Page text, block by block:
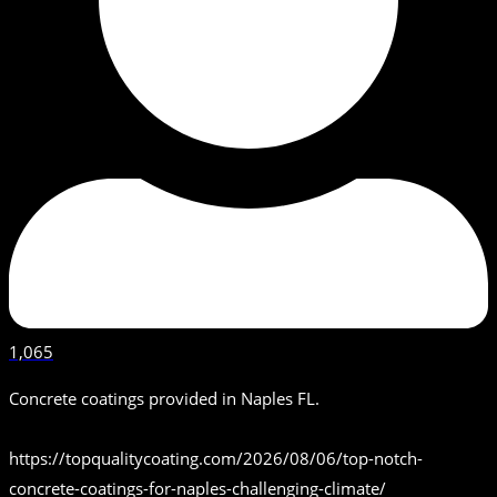
1,065
Concrete coatings provided in Naples FL.
https://topqualitycoating.com/2026/08/06/top-notch-
concrete-coatings-for-naples-challenging-climate/